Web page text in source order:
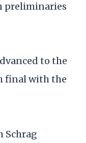
preliminaries
to the
final with the
Schrag